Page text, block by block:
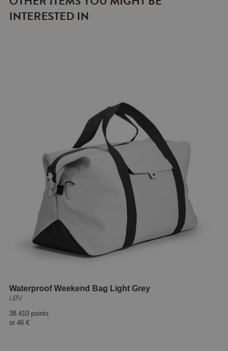
INTERESTED IN
Waterproof Weekend Bag Light Grey
LØV
38 410 points
or 46 €